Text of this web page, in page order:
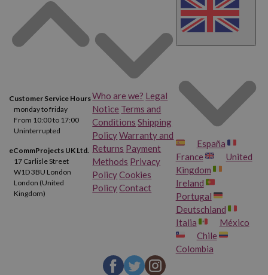
Customer Service Hours
monday to friday
From 10:00 to 17:00
Uninterrupted
eCommProjects UK Ltd.
17 Carlisle Street
W1D 3BU London
London (United
Kingdom)
Who are we? Legal
Notice Terms and
Conditions Shipping
PolicyWarranty and
Returns Payment
Methods Privacy
PolicyCookies
PolicyContact
España
France
United
Kingdom
Ireland
Portugal
Deutschland
Italia
México
Chile
Colombia